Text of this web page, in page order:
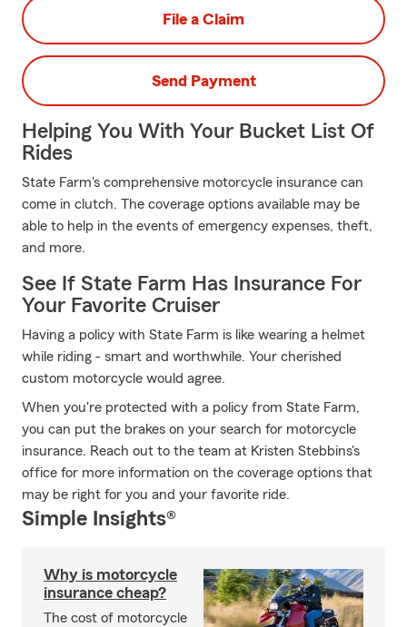
File a Claim
Send Payment
Helping You With Your Bucket List Of
Rides
State Farm's comprehensive motorcycle insurance can
come in clutch. The coverage options available may be
able to help in the events of emergency expenses, theft,
and more.
See If State Farm Has Insurance For
Your Favorite Cruiser
Having a policy with State Farm is like wearing a helmet
while riding - smart and worthwhile. Your cherished
custom motorcycle would agree.
When you're protected with a policy from State Farm,
you can put the brakes on your search for motorcycle
insurance. Reach out to the team at Kristen Stebbins's
office for more information on the coverage options that
may be right for you and your favorite ride.
Simple Insights®
Why is motorcycle
insurance cheap?
The cost of motorcycle